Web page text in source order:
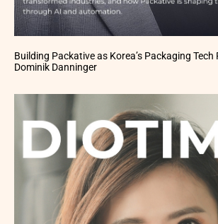
Building Packative as Korea’s Packaging Tech
Dominik Danninger